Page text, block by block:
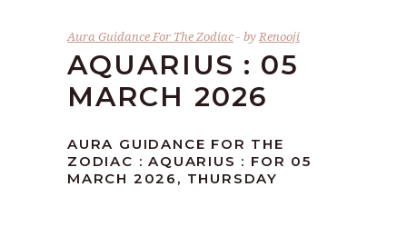
Aura Guidance For The Zodiac byRenooji
AQUARIUS : 05
MARCH 2026
AURA GUIDANCE FOR THE
ZODIAC : AQUARIUS : FOR 05
MARCH 2026, THURSDAY